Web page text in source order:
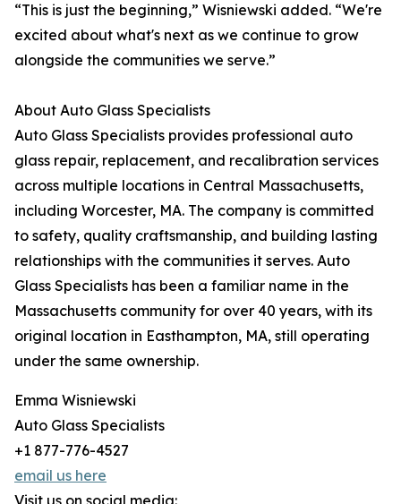
“This is just the beginning,” Wisniewski added. “We're
excited about what's next as we continue to grow
alongside the communities we serve.”
About Auto Glass Specialists
Auto Glass Specialists provides professional auto
glass repair, replacement, and recalibration services
across multiple locations in Central Massachusetts,
including Worcester, MA. The company is committed
to safety, quality craftsmanship, and building lasting
relationships with the communities it serves. Auto
Glass Specialists has been a familiar name in the
Massachusetts community for over 40 years, with its
original location in Easthampton, MA, still operating
under the same ownership.
Emma Wisniewski
Auto Glass Specialists
+1 877-776-4527
email us here